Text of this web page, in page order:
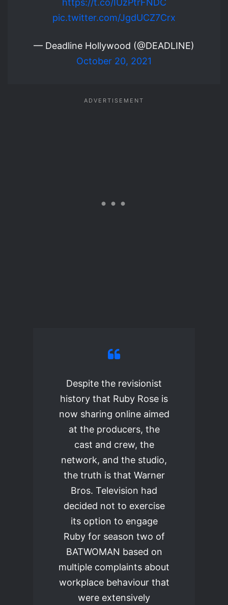
https://t.co/IUzPtrFNDC
pic.twitter.com/JgdUCZ7Crx
— Deadline Hollywood (@DEADLINE)
October 20, 2021
Despite the revisionist
history that Ruby Rose is
now sharing online aimed
at the producers, the
cast and crew, the
network, and the studio,
the truth is that Warner
Bros. Television had
decided not to exercise
its option to engage
Ruby for season two of
BATWOMAN based on
multiple complaints about
workplace behaviour that
were extensively